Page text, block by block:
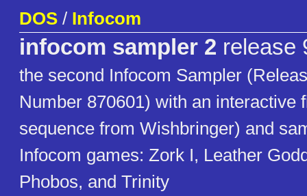
DOS / Infocom
infocom sampler 2 release
the second Infocom Sampler
Number 870601) with an interactive
sequence from Wishbringer) and
Infocom games: Zork I, Leather
Phobos, and Trinity